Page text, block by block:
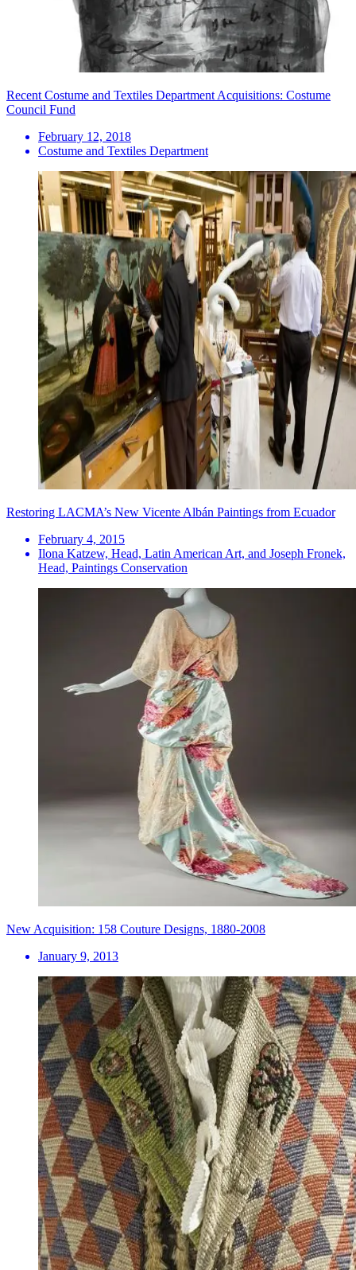
Recent Costume and Textiles Department Acquisitions: Costume
Council Fund
February 12, 2018
Costume and Textiles Department
Restoring LACMA’s New Vicente Albán Paintings from Ecuador
February 4, 2015
Ilona Katzew, Head, Latin American Art, and Joseph Fronek,
Head, Paintings Conservation
New Acquisition: 158 Couture Designs, 1880-2008
January 9, 2013